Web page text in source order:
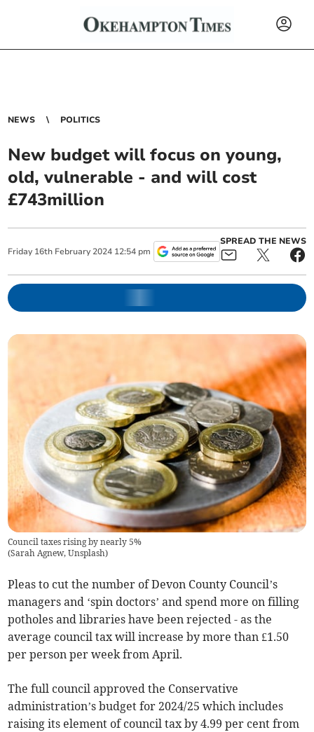
NEWS POLITICS
New budget will focus on young,
old, vulnerable - and will cost
£743million
Friday 16th February 2024 12:54 pm
SPREAD THE NEWS
Council taxes rising by nearly 5%
(Sarah Agnew, Unsplash)
Pleas to cut the number of Devon County Council’s
managers and ‘spin doctors’ and spend more on filling
potholes and libraries have been rejected - as the
average council tax will increase by more than £1.50
per person per week from April.
The full council approved the Conservative
administration’s budget for 2024/25 which includes
raising its element of council tax by 4.99 per cent from